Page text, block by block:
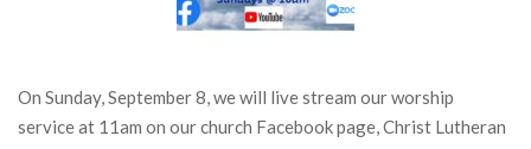
On Sunday, September 8, we will live stream our worship
service at 11am on our church Facebook page, Christ Lutheran